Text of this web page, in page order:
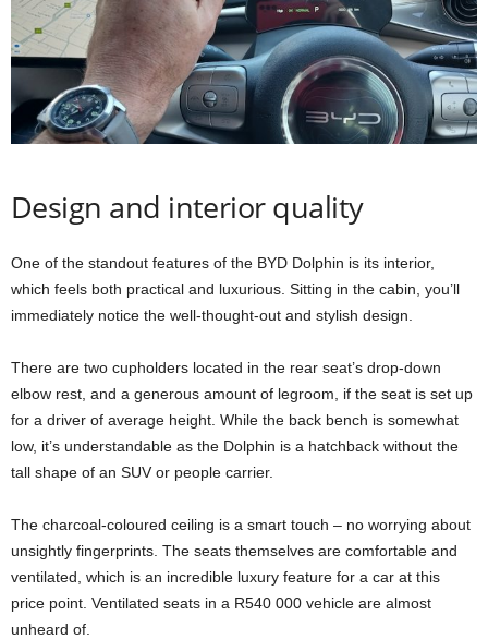
Design and interior quality
One of the standout features of the BYD Dolphin is its interior,
which feels both practical and luxurious. Sitting in the cabin, you’ll
immediately notice the well-thought-out and stylish design.
There are two cupholders located in the rear seat’s drop-down
elbow rest, and a generous amount of legroom, if the seat is set up
for a driver of average height. While the back bench is somewhat
low, it’s understandable as the Dolphin is a hatchback without the
tall shape of an SUV or people carrier.
The charcoal-coloured ceiling is a smart touch – no worrying about
unsightly fingerprints. The seats themselves are comfortable and
ventilated, which is an incredible luxury feature for a car at this
price point. Ventilated seats in a R540 000 vehicle are almost
unheard of.